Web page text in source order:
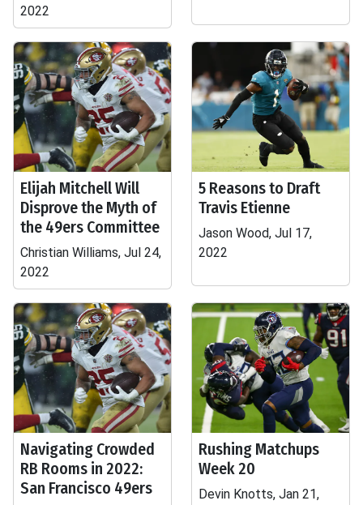
2022
Elijah Mitchell Will
Disprove the Myth of
the 49ers Committee
Christian Williams, Jul 24,
2022
5 Reasons to Draft
Travis Etienne
Jason Wood, Jul 17,
2022
Navigating Crowded
RB Rooms in 2022:
San Francisco 49ers
Rushing Matchups
Week 20
Devin Knotts, Jan 21,